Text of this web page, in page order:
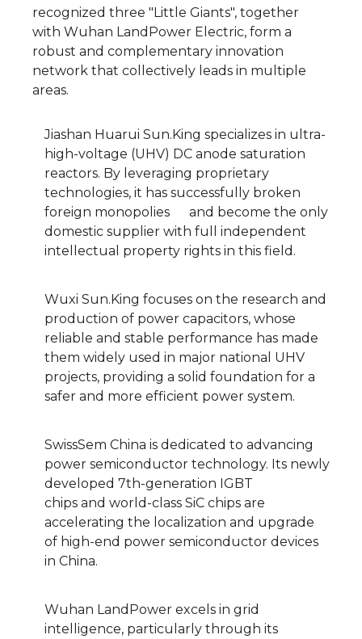
recognized three "Little Giants", together
with Wuhan LandPower Electric, form a
robust and complementary innovation
network that collectively leads in multiple
areas.
Jiashan Huarui Sun.King specializes in ultra-
high-voltage (UHV) DC anode saturation
reactors. By leveraging proprietary
technologies, it has successfully broken
foreign monopolies and become the only
domestic supplier with full independent
intellectual property rights in this field.
Wuxi Sun.King focuses on the research and
production of power capacitors, whose
reliable and stable performance has made
them widely used in major national UHV
projects, providing a solid foundation for a
safer and more efficient power system.
SwissSem China is dedicated to advancing
power semiconductor technology. Its newly
developed 7th-generation IGBT
chips and world-class SiC chips are
accelerating the localization and upgrade
of high-end power semiconductor devices
in China.
Wuhan LandPower excels in grid
intelligence, particularly through its